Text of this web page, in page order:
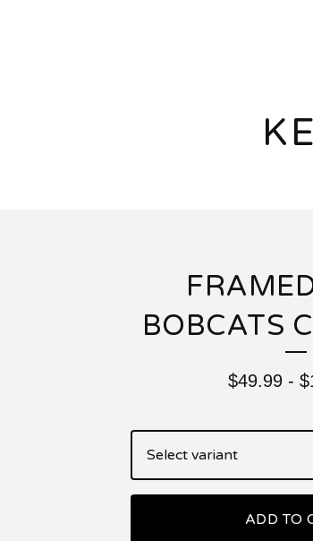
BOBCATS
$49.99 - $
ADD TO